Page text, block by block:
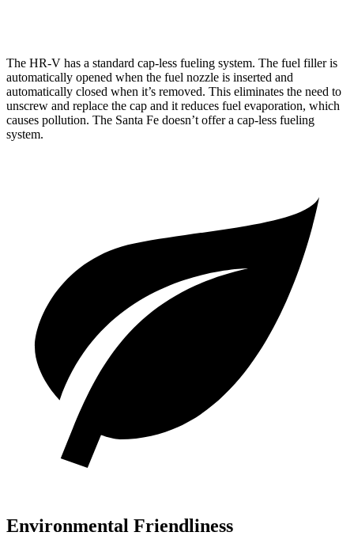
The HR-V has a standard cap-less fueling system. The fuel filler is
automatically opened when the fuel nozzle is inserted and
automatically closed when it’s removed. This eliminates the need to
unscrew and replace the cap and it reduces fuel evaporation, which
causes pollution. The Santa Fe doesn’t offer a cap-less fueling
system.
Environmental Friendliness